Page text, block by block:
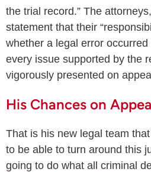
the trial record.” The
statement that their
whether a legal error
every issue supported by the
vigorously presented on
His Chances on
That is his new legal team
to be able to turn around this
going to do what all criminal